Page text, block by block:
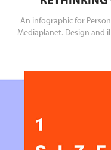
An infographic for
Mediaplanet. Design and